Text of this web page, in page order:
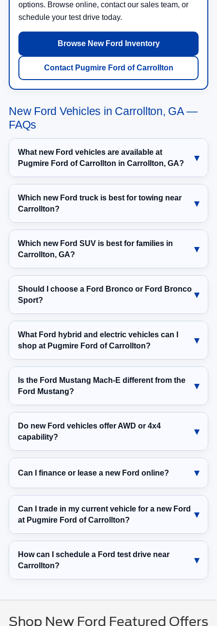
options. Browse online, contact our sales team, or
schedule your test drive today.
Browse New Ford Inventory
Contact Pugmire Ford of Carrollton
New Ford Vehicles in Carrollton, GA —
FAQs
What new Ford vehicles are available at
Pugmire Ford of Carrollton in Carrollton, GA?
Which new Ford truck is best for towing near
Carrollton?
Which new Ford SUV is best for families in
Carrollton, GA?
Should I choose a Ford Bronco or Ford Bronco
Sport?
What Ford hybrid and electric vehicles can I
shop at Pugmire Ford of Carrollton?
Is the Ford Mustang Mach-E different from the
Ford Mustang?
Do new Ford vehicles offer AWD or 4x4
capability?
Can I finance or lease a new Ford online?
Can I trade in my current vehicle for a new Ford
at Pugmire Ford of Carrollton?
How can I schedule a Ford test drive near
Carrollton?
Shop New Ford Featured Offers